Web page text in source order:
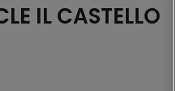
IL CASTELLO